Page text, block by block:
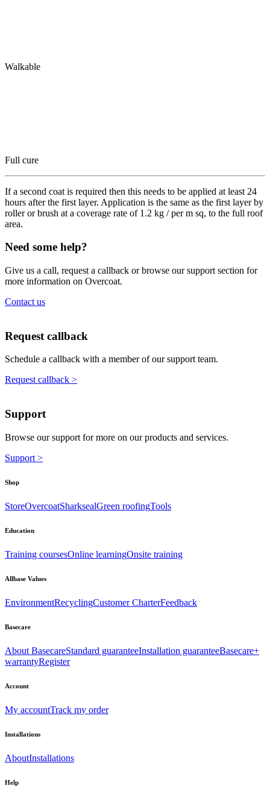
Walkable
Full cure
If a second coat is required then this needs to be applied at least 24
hours after the first layer. Application is the same as the first layer by
roller or brush at a coverage rate of 1.2 kg / per m sq, to the full roof
area.
Need some help?
Give us a call, request a callback or browse our support section for
more information on Overcoat.
Contact us
Request callback
Schedule a callback with a member of our support team.
Request callback >
Support
Browse our support for more on our products and services.
Support >
Shop
StoreOvercoatSharksealGreen roofingTools
Education
Training coursesOnline learningOnsite training
Allbase Values
EnvironmentRecyclingCustomer CharterFeedback
Basecare
About BasecareStandard guaranteeInstallation guaranteeBasecare+
warrantyRegister
Account
My accountTrack my order
Installations
AboutInstallations
Help